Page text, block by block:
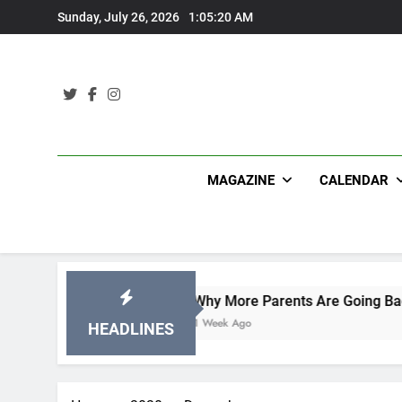
to
Sunday, July 26, 2026 1:05:21 AM
MAGAZINE CALENDAR
HEADLINES
Why More Parents Are Going Back to School
1 Week Ago